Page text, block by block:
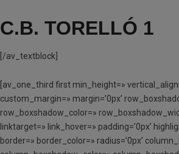
C.B. TORELLÓ 1
[/av_textblock]
[av_one_third first min_height=»
custom_margin=» margin=’0px’
row_boxshadow_color=»
linktarget=» link_hover=» padding=’0px’
border=» border_color=» radius=’0px’